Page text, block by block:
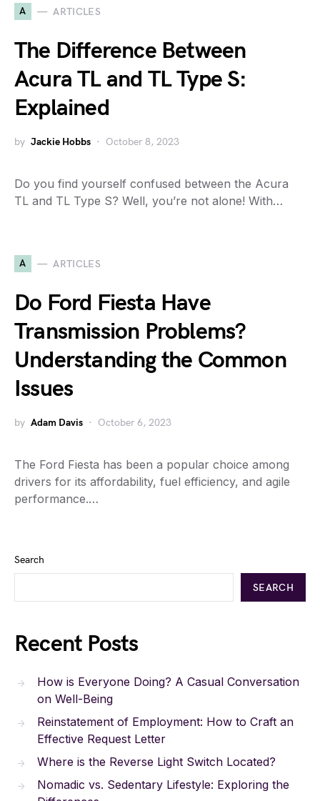
A ARTICLES
The Difference Between
Acura TL and TL Type S:
Explained
by Jackie Hobbs October 8, 2023
Do you find yourself confused between the Acura
TL and TL Type S? Well, you’re not alone! With…
A ARTICLES
Do Ford Fiesta Have
Transmission Problems?
Understanding the Common
Issues
by Adam Davis October 6, 2023
The Ford Fiesta has been a popular choice among
drivers for its affordability, fuel efficiency, and agile
performance.…
Search
SEARCH
Recent Posts
How is Everyone Doing? A Casual Conversation
on Well-Being
Reinstatement of Employment: How to Craft an
Effective Request Letter
Where is the Reverse Light Switch Located?
Nomadic vs. Sedentary Lifestyle: Exploring the